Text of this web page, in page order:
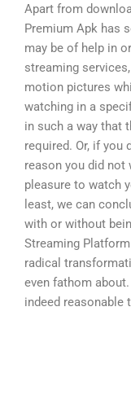
Apart from
Premium Apk has
may be of help in
streaming
motion pictures
watching in a
in such a way that
required. Or, if you
reason you did
pleasure to watch
least, we can
with or without
Streaming
radical
even fathom
indeed reasonable